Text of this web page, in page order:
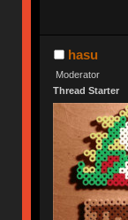
hasu
Moderator
Thread Starter